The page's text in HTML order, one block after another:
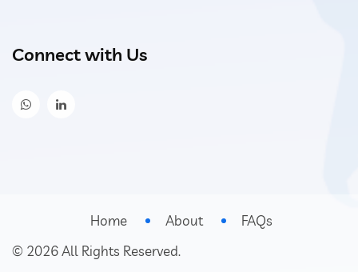
Connect with Us
Home About
FAQs
© 2026All Rights Reserved.